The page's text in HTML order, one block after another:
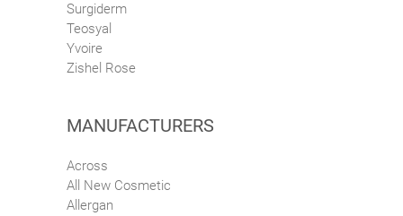
Surgiderm
Teosyal
Yvoire
Zishel Rose
MANUFACTURERS
Across
All New Cosmetic
Allergan